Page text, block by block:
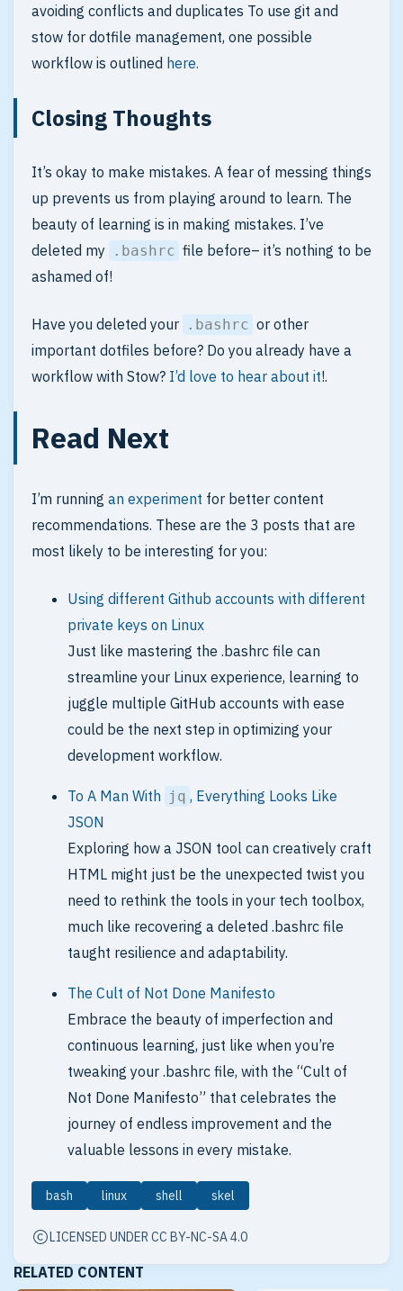
avoiding conflicts and duplicates To use git and
stow for dotfile management, one possible
workflow is outlined here.
Closing Thoughts
It’s okay to make mistakes. A fear of messing things
up prevents us from playing around to learn. The
beauty of learning is in making mistakes. I’ve
deleted my
.bashrc file before– it’s nothing to be
ashamed of!
Have you deleted your .bashrc or other
important dotfiles before? Do you already have a
workflow with Stow? I’d love to hear about it!.
Read Next
I’m running an experiment for better content
recommendations. These are the 3 posts that are
most likely to be interesting for you:
Using different Github accounts with different
private keys on Linux
Just like mastering the .bashrc file can
streamline your Linux experience, learning to
juggle multiple GitHub accounts with ease
could be the next step in optimizing your
development workflow.
To A Man With jq , Everything Looks Like
JSON
Exploring how a JSON tool can creatively craft
HTML might just be the unexpected twist you
need to rethink the tools in your tech toolbox,
much like recovering a deleted .bashrc file
taught resilience and adaptability.
The Cult of Not Done Manifesto
Embrace the beauty of imperfection and
continuous learning, just like when you’re
tweaking your .bashrc file, with the “Cult of
Not Done Manifesto” that celebrates the
journey of endless improvement and the
valuable lessons in every mistake.
bash linux shell skel
LICENSED UNDER CC BY-NC-SA 4.0
RELATED CONTENT